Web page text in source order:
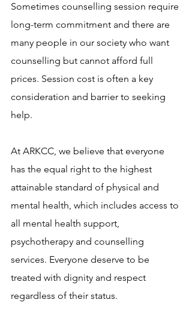
Sometimes counselling session require
long-term commitment and there are
many people in our society who want
counselling but cannot afford full
prices. Session cost is often a key
consideration and barrier to seeking
help.
At ARKCC, we believe that everyone
has the equal right to the highest
attainable standard of physical and
mental health, which includes access to
all mental health support,
psychotherapy and counselling
services. Everyone deserve to be
treated with dignity and respect
regardless of their status.